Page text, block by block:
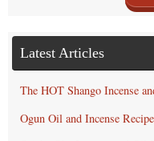
Latest Articles
The HOT Shango Incense
Ogun Oil and Incense